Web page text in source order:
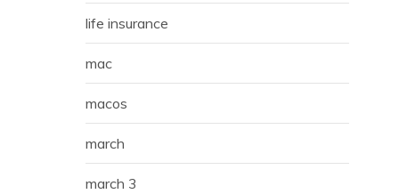
life insurance
mac
macos
march
march 3